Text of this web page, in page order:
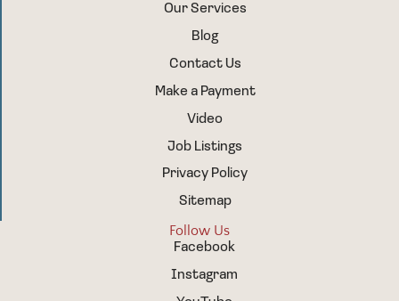
Our Services
Blog
Contact Us
Make a Payment
Video
Job Listings
Privacy Policy
Sitemap
Follow Us
Facebook
Instagram